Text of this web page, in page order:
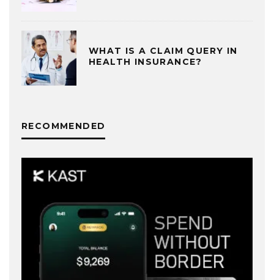
WHAT IS A CLAIM QUERY IN
HEALTH INSURANCE?
RECOMMENDED